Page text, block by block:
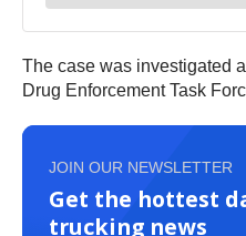
The case was investigated
Drug Enforcement Task
JOIN OUR NEWSLETTER
Get the hottest
trucking news